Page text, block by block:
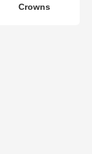
Crowns